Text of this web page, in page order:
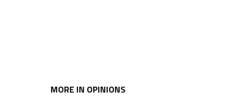
MORE IN OPINIONS